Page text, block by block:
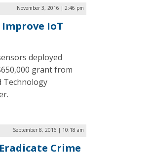
November 3, 2016 | 2:46 pm
IoT
deployed
grant from
Technology
September 8, 2016 | 10:18 am
Crime